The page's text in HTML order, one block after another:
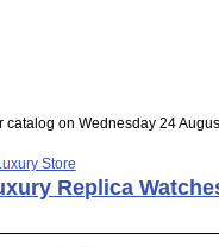
on Wednesday 24
Store
Replica